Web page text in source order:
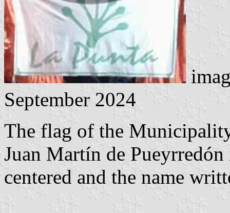
September 2024
The flag of the
Juan Martín de
centered and the name